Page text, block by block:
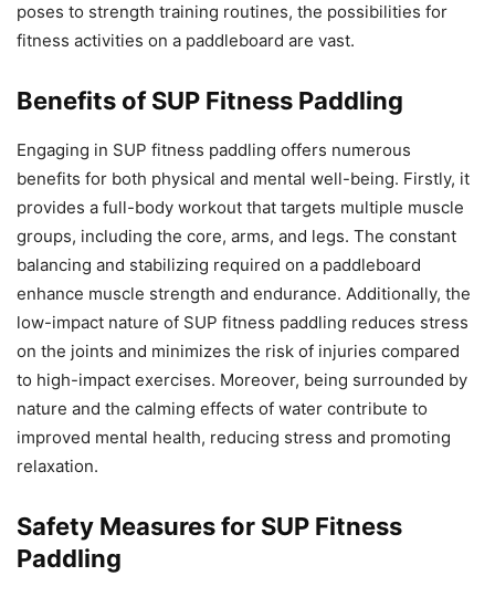
poses to strength training routines, the possibilities for
fitness activities on a paddleboard are vast.
Benefits of SUP Fitness Paddling
Engaging in SUP fitness paddling offers numerous
benefits for both physical and mental well-being. Firstly, it
provides a full-body workout that targets multiple muscle
groups, including the core, arms, and legs. The constant
balancing and stabilizing required on a paddleboard
enhance muscle strength and endurance. Additionally, the
low-impact nature of SUP fitness paddling reduces stress
on the joints and minimizes the risk of injuries compared
to high-impact exercises. Moreover, being surrounded by
nature and the calming effects of water contribute to
improved mental health, reducing stress and promoting
relaxation.
Safety Measures for SUP Fitness
Paddling